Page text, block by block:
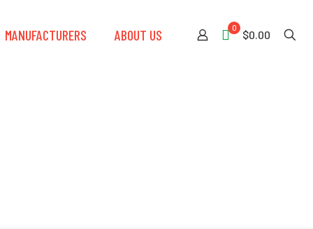
MANUFACTURERS ABOUT US 0
$0.00